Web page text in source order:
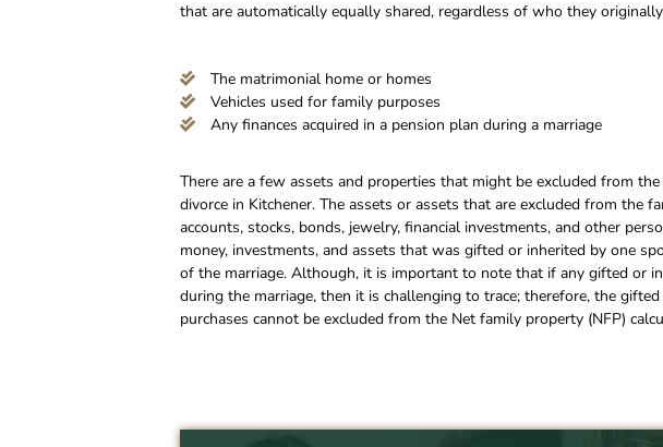
that are automatically equally shared, regardless of who they
The matrimonial home or homes
Vehicles used for family purposes
Any finances acquired in a pension plan during a marriage
There are a few assets and properties that might be excluded from
divorce in Kitchener. The assets or assets that are excluded from the
accounts, stocks, bonds, jewelry, financial investments, and other
money, investments, and assets that was gifted or inherited by one
of the marriage. Although, it is important to note that if any gifted or
during the marriage, then it is challenging to trace; therefore, the
purchases cannot be excluded from the Net family property (NFP)